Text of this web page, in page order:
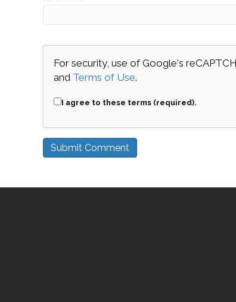
For security, use of Google's
and Terms of Use.
I agree to these terms (required).